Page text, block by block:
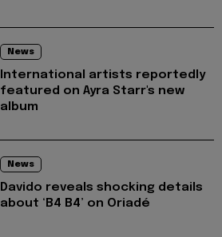
News
International artists reportedly
featured on Ayra Starr's new
album
News
Davido reveals shocking details
about ‘B4 B4’ on Oriadé